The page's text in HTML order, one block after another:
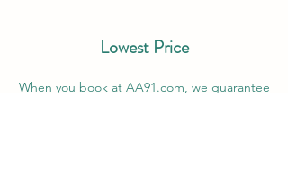
Lowest Price
When you book at AA91.com, we guarantee